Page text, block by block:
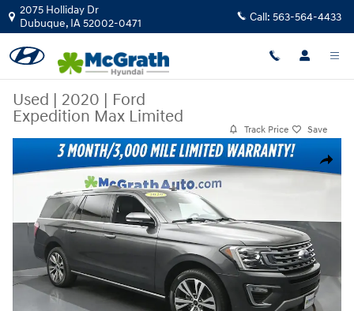
Skip to main content
2075 Holliday Dr
Dubuque, IA52002-0471 Call: 563-564-4433
Used | 2020 | Ford
Expedition Max Limited
Track Price Save
Share
Used 2020 Ford Expedition Max Limited SUV Photo 1 of 27